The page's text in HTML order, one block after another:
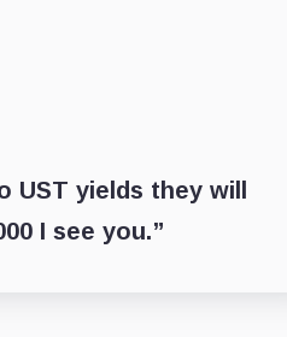
yields they will
I see you.”